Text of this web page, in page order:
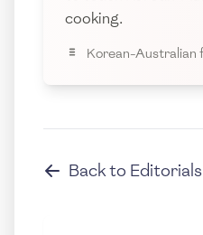
cooking.
Korean-Australian
Back to Editorials